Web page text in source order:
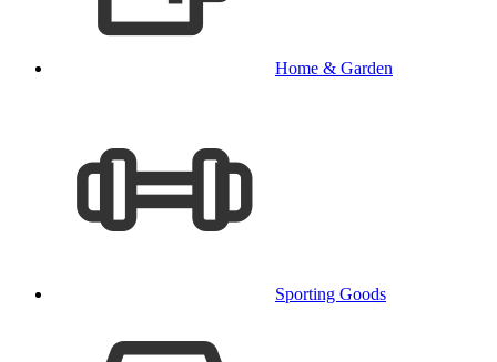
Home & Garden
Sporting Goods